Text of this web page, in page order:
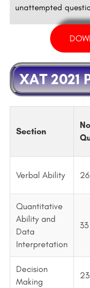
unattempted
XAT 2021
Section
Verbal Ability 26
Quantitative
Ability and
Data
Interpretation
33
Decision
Making
23